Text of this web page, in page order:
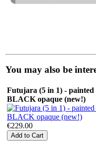
You may also be
Futujara (5 in 1) - painted
BLACK opaque (new!)
€229.00